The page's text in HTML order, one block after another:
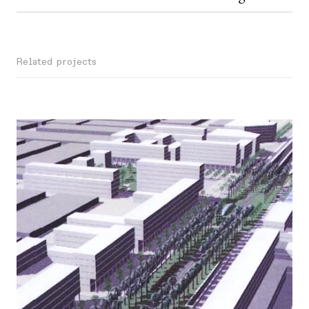
Related projects